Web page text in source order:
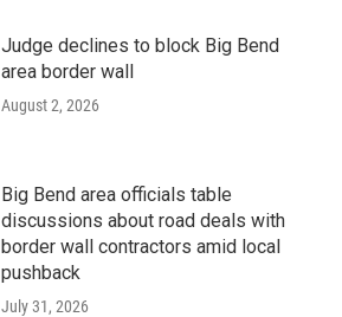
Judge declines to block Big Bend
area border wall
August 2, 2026
Big Bend area officials table
discussions about road deals with
border wall contractors amid local
pushback
July 31, 2026